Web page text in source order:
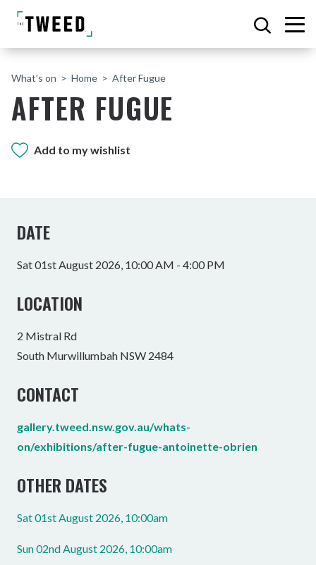
What’s on Home After Fugue
AFTER FUGUE
Add to my wishlist
DATE
Sat 01st August 2026, 10:00 AM - 4:00 PM
LOCATION
2 Mistral Rd
South Murwillumbah NSW 2484
CONTACT
gallery.tweed.nsw.gov.au/whats-
on/exhibitions/after-fugue-antoinette-obrien
OTHER DATES
Sat 01st August 2026, 10:00am
Sun 02nd August 2026, 10:00am